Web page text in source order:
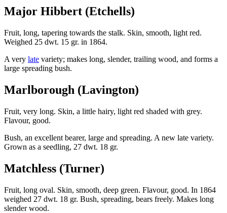
Major Hibbert (Etchells)
Fruit, long, tapering towards the stalk. Skin, smooth, light red.
Weighed 25 dwt. 15 gr. in 1864.
A very late variety; makes long, slender, trailing wood, and forms a
large spreading bush.
Marlborough (Lavington)
Fruit, very long. Skin, a little hairy, light red shaded with grey.
Flavour, good.
Bush, an excellent bearer, large and spreading. A new late variety.
Grown as a seedling, 27 dwt. 18 gr.
Matchless (Turner)
Fruit, long oval. Skin, smooth, deep green. Flavour, good. In 1864
weighed 27 dwt. 18 gr. Bush, spreading, bears freely. Makes long
slender wood.